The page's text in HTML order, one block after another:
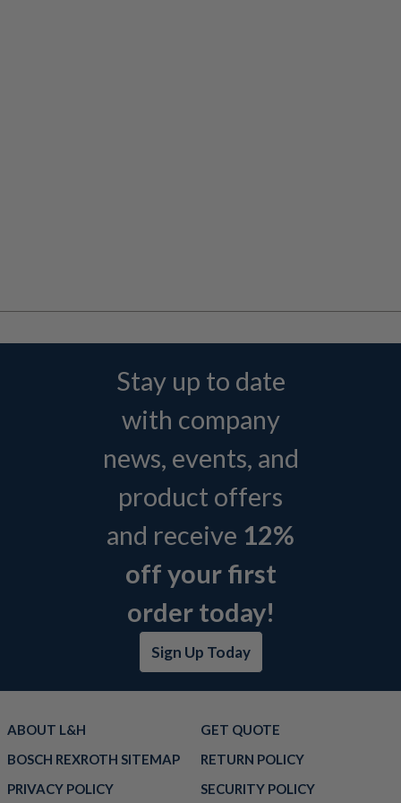
Stay up to date
with company
news, events, and
product offers
and receive 12%
off your first
order today!
Sign Up Today
ABOUT L&H
GET QUOTE
BOSCH REXROTH SITEMAP
RETURN POLICY
PRIVACY POLICY
SECURITY POLICY